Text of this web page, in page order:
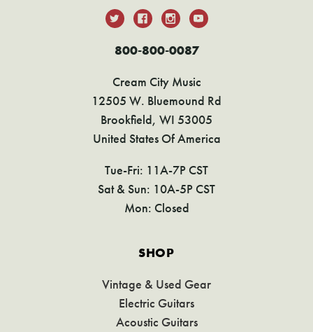
800-800-0087
Cream City Music
12505 W. Bluemound Rd
Brookfield, WI 53005
United States Of America
Tue-Fri: 11A-7P CST
Sat & Sun: 10A-5P CST
Mon: Closed
SHOP
Vintage & Used Gear
Electric Guitars
Acoustic Guitars